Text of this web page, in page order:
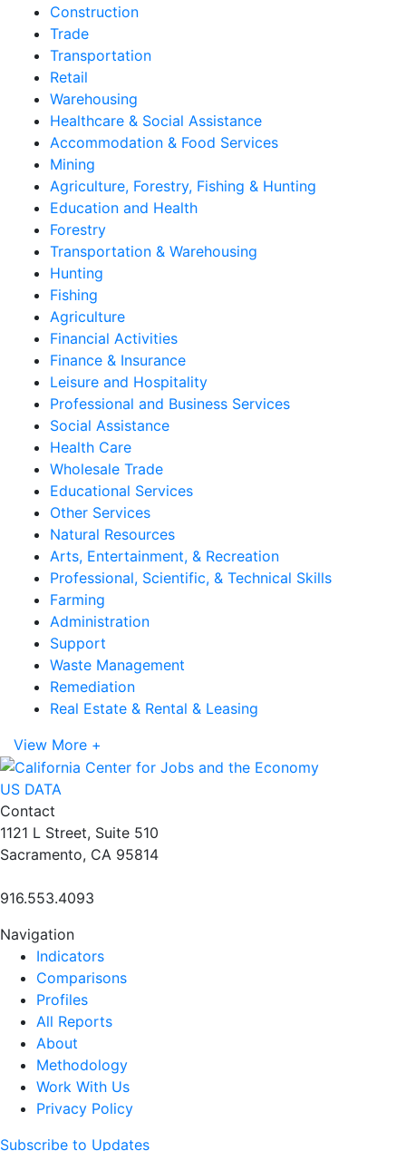
Construction
Trade
Transportation
Retail
Warehousing
Healthcare & Social Assistance
Accommodation & Food Services
Mining
Agriculture, Forestry, Fishing & Hunting
Education and Health
Forestry
Transportation & Warehousing
Hunting
Fishing
Agriculture
Financial Activities
Finance & Insurance
Leisure and Hospitality
Professional and Business Services
Social Assistance
Health Care
Wholesale Trade
Educational Services
Other Services
Natural Resources
Arts, Entertainment, & Recreation
Professional, Scientific, & Technical Skills
Farming
Administration
Support
Waste Management
Remediation
Real Estate & Rental & Leasing
View More +
US DATA
Contact
1121 L Street, Suite 510
Sacramento, CA 95814
916.553.4093
Navigation
Indicators
Comparisons
Profiles
All Reports
About
Methodology
Work With Us
Privacy Policy
Subscribe to Updates